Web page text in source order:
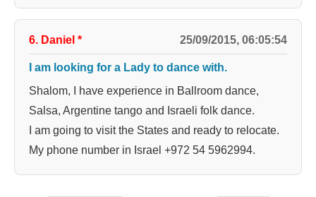
6. Daniel * 25/09/2015, 06:05:54
I am looking for a Lady to dance with.
Shalom, I have experience in Ballroom dance,
Salsa, Argentine tango and Israeli folk dance.
I am going to visit the States and ready to relocate.
My phone number in Israel +972 54 5962994.